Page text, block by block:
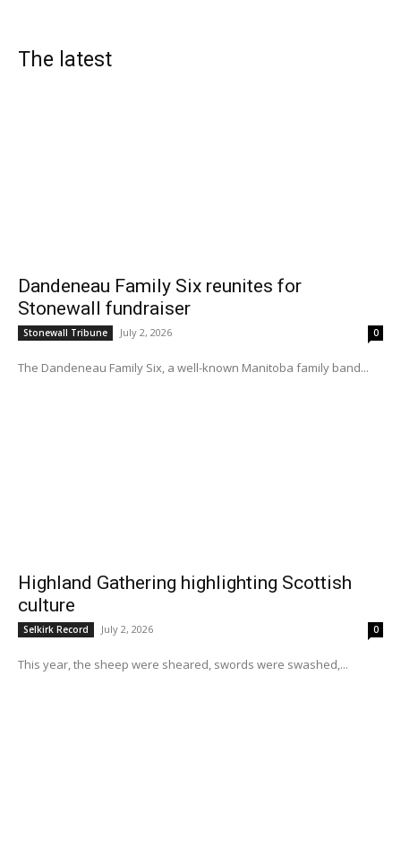
The latest
Dandeneau Family Six reunites for
Stonewall fundraiser
Stonewall Tribune July 2, 2026 0
The Dandeneau Family Six, a well-known Manitoba family band...
Highland Gathering highlighting Scottish
culture
Selkirk Record July 2, 2026 0
This year, the sheep were sheared, swords were swashed,...